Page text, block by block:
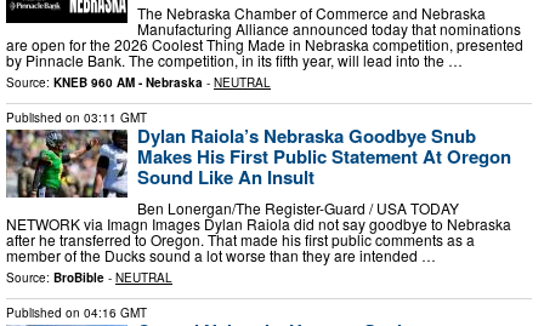
The Nebraska Chamber of Commerce and Nebraska
Manufacturing Alliance announced today that nominations
are open for the 2026 Coolest Thing Made in Nebraska competition, presented
by Pinnacle Bank. The competition, in its fifth year, will lead into the …
Source: KNEB 960 AM - Nebraska - NEUTRAL
Published on 03:11 GMT
Dylan Raiola’s Nebraska Goodbye Snub
Makes His First Public Statement At Oregon
Sound Like An Insult
Ben Lonergan/The Register-Guard / USA TODAY
NETWORK via Imagn Images Dylan Raiola did not say goodbye to Nebraska
after he transferred to Oregon. That made his first public comments as a
member of the Ducks sound a lot worse than they are intended …
Source: BroBible - NEUTRAL
Published on 04:16 GMT